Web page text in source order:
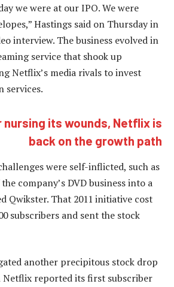
we were at our IPO. We were
Hastings said on Thursday in
interview. The business evolved in
service that shook up
Netflix’s media rivals to invest
services.
its wounds, Netflix is
back on the growth path
were self-inflicted, such as
company’s DVD business into a
Qwikster. That 2011 initiative cost
subscribers and sent the stock
another precipitous stock drop
Netflix reported its first subscriber